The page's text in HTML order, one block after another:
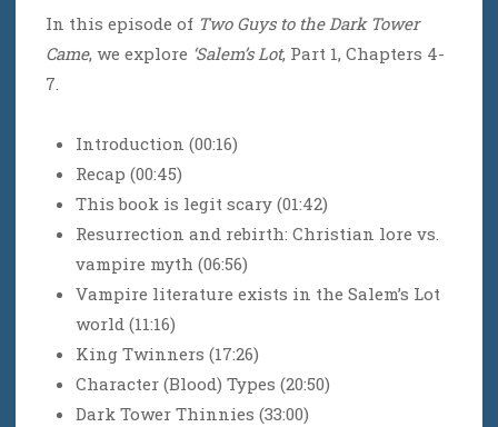
In this episode of Two Guys to the Dark Tower
Came, we explore ‘Salem’s Lot, Part 1, Chapters 4-
7.
Introduction (00:16)
Recap (00:45)
This book is legit scary (01:42)
Resurrection and rebirth: Christian lore vs.
vampire myth (06:56)
Vampire literature exists in the Salem’s Lot
world (11:16)
King Twinners (17:26)
Character (Blood) Types (20:50)
Dark Tower Thinnies (33:00)